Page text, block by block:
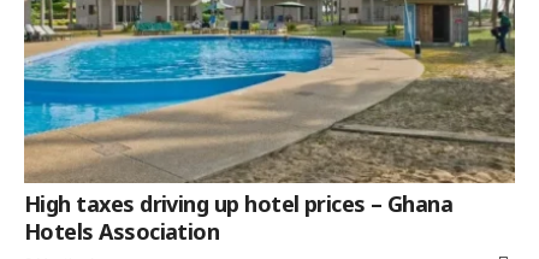
High taxes driving up hotel prices – Ghana
Hotels Association